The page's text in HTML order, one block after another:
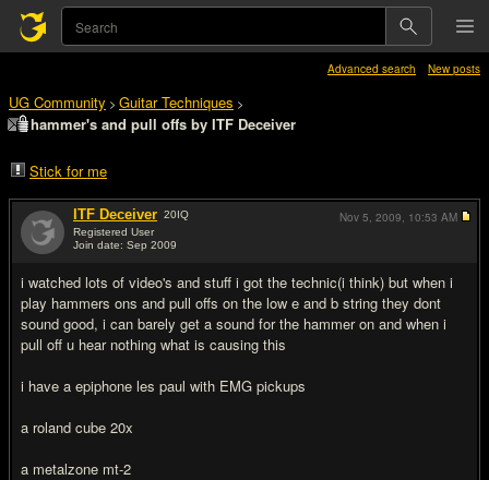
Advanced search New posts
UG Community > Guitar Techniques >
hammer's and pull offs by ITF Deceiver
Stick for me
ITF Deceiver 20IQ
Registered User
Join date: Sep 2009
i watched lots of video's and stuff i got the technic(i think) but when i
play hammers ons and pull offs on the low e and b string they dont
sound good, i can barely get a sound for the hammer on and when i
pull off u hear nothing what is causing this
i have a epiphone les paul with EMG pickups
a roland cube 20x
a metalzone mt-2
Nov 5, 2009, 10:53 AM